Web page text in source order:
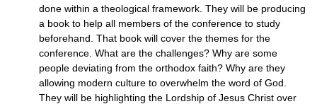
done within a theological framework. They will be producing
a book to help all members of the conference to study
beforehand. That book will cover the themes for the
conference. What are the challenges? Why are some
people deviating from the orthodox faith? Why are they
allowing modern culture to overwhelm the word of God.
They will be highlighting the Lordship of Jesus Christ over